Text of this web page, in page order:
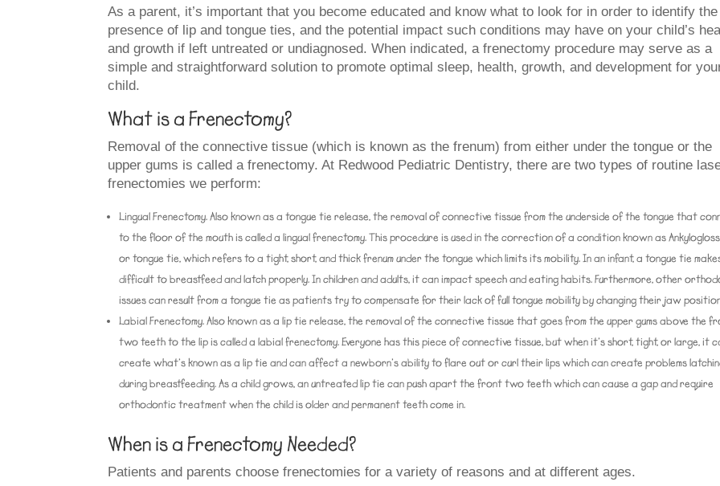
As a parent, it’s important that you become educated and know what to look for in order to identify the
presence of lip and tongue ties, and the potential impact such conditions may have on your child’s
and growth if left untreated or undiagnosed. When indicated, a frenectomy procedure may serve as a
simple and straightforward solution to promote optimal sleep, health, growth, and development for
child.
What is a Frenectomy?
Removal of the connective tissue (which is known as the frenum) from either under the tongue or the
upper gums is called a frenectomy. At Redwood Pediatric Dentistry, there are two types of routine
frenectomies we perform:
Lingual Frenectomy.Also known as a tongue tie release, the removal of connective tissue from the underside of the tongue that
to the floor of the mouth is called a lingual frenectomy. This procedure is used in the correction of a condition known as
or tongue tie, which refers to a tight, short, and thick frenum under the tongue which limits its mobility. In an infant, a tongue tie
difficult to breastfeed and latch properly. In children and adults, it can impact speech and eating habits. Furthermore, other
issues can result from a tongue tie as patients try to compensate for their lack of full tongue mobility by changing their jaw
Labial Frenectomy.Also known as a lip tie release, the removal of the connective tissue that goes from the upper gums above the
two teeth to the lip is called a labial frenectomy. Everyone has this piece of connective tissue, but when it’s short, tight, or large, it
create what’s known as a lip tie and can affect a newborn’s ability to flare out or curl their lips which can create problems
during breastfeeding. As a child grows, an untreated lip tie can push apart the front two teeth which can cause a gap and require
orthodontic treatment when the child is older and permanent teeth come in.
When is a Frenectomy Needed?
Patients and parents choose frenectomies for a variety of reasons and at different ages.